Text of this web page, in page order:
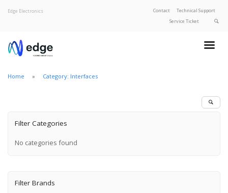
Edge Electronics Contact
Technical Support
Service Ticket
Our Brands
Home Category: Interfaces
Filter Categories
No categories found
Filter Brands